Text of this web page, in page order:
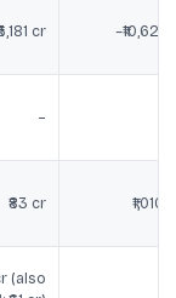
cr ~₹10,621
–
₹83 cr ₹1,010
(also